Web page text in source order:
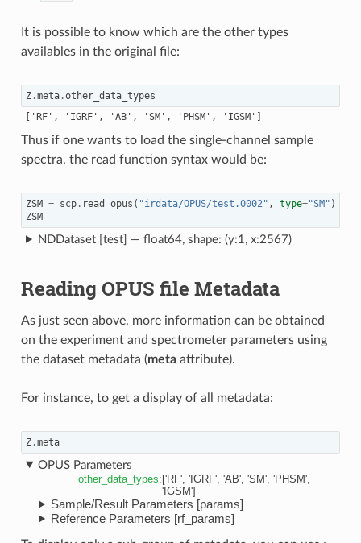
It is possible to know which are the other types
availables in the original file:
Z.meta.other_data_types
Thus if one wants to load the single-channel sample
spectra, the read function syntax would be:
ZSM = scp. read_opus ( "irdata/OPUS/test.0002" , type="SM" )
ZSM
NDDataset [test] — float64, shape: (y:1, x:2567)
Reading OPUS file Metadata
As just seen above, more information can be obtained
on the experiment and spectrometer parameters using
the dataset metadata (metaattribute).
For instance, to get a display of all metadata:
Z.meta
OPUS Parameters
other_data_types: ['RF', 'IGRF', 'AB', 'SM', 'PHSM',
'IGSM']
Sample/Result Parameters [params]
Reference Parameters [rf_params]